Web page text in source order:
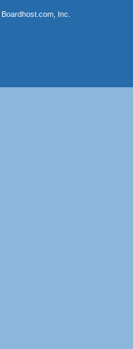
Boardhost.com, Inc.